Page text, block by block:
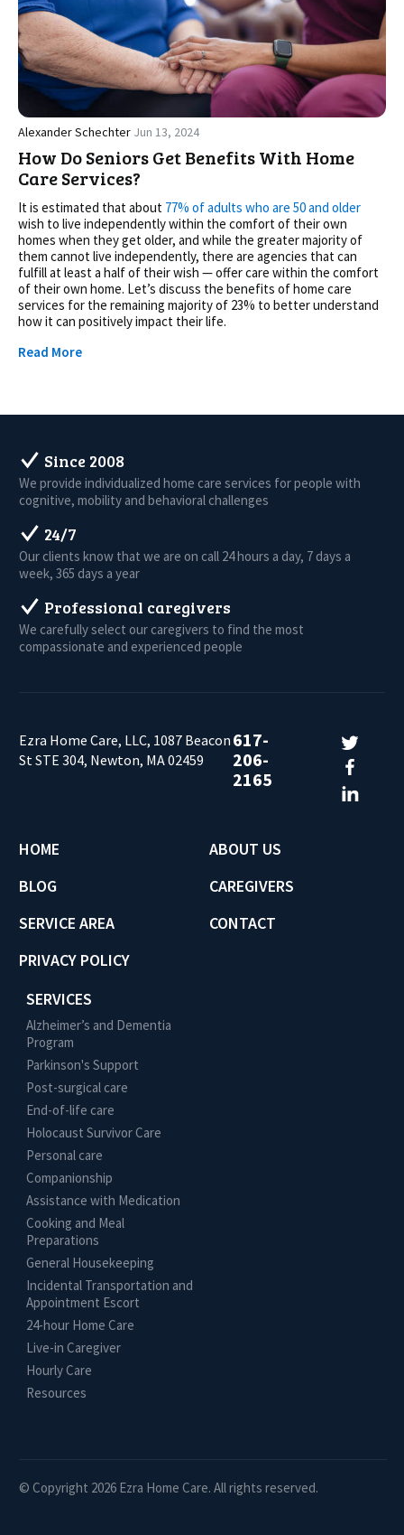
Alexander Schechter Jun 13, 2024
How Do Seniors Get Benefits With Home
Care Services?
It is estimated that about 77% of adults who are 50 and older
wish to live independently within the comfort of their own
homes when they get older, and while the greater majority of
them cannot live independently, there are agencies that can
fulfill at least a half of their wish — offer care within the comfort
of their own home. Let’s discuss the benefits of home care
services for the remaining majority of 23% to better understand
how it can positively impact their life.
Read More
Since 2008
We provide individualized home care services for people with
cognitive, mobility and behavioral challenges
24/7
Our clients know that we are on call 24 hours a day, 7 days a
week, 365 days a year
Professional caregivers
We carefully select our caregivers to find the most
compassionate and experienced people
Ezra Home Care, LLC, 1087 Beacon
St STE 304, Newton, MA 02459
617-
206-
2165
HOME
ABOUT US
BLOG
CAREGIVERS
SERVICE AREA
CONTACT
PRIVACY POLICY
SERVICES
Alzheimer’s and Dementia
Program
Parkinson's Support
Post-surgical care
End-of-life care
Holocaust Survivor Care
Personal care
Companionship
Assistance with Medication
Cooking and Meal
Preparations
General Housekeeping
Incidental Transportation and
Appointment Escort
24-hour Home Care
Live-in Caregiver
Hourly Care
Resources
© Copyright 2026 Ezra Home Care. All rights reserved.